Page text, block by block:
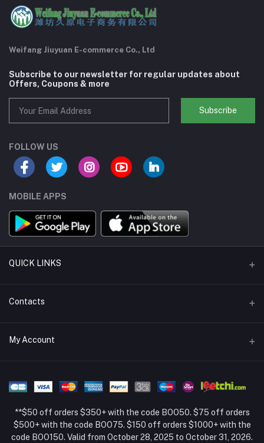
Weifang Jiuyuan E-commerce Co., Ltd
Subscribe to our newsletter for regular updates about
Offers, Coupons & more
Subscribe
FOLLOW US
MOBILE APPS
QUICK LINKS
Support Policy Page
About Us
Seller Policy
Contacts
Address
+86 13392151053
Email
My Account
My Wishlist
Track Order
**$50 off orders $350+ with the code BOO50. $75 off orders
$500+ with the code BOO75. $150 off orders $1000+ with the
code BOO150. Valid from October 28, 2025 to October 31, 2026.